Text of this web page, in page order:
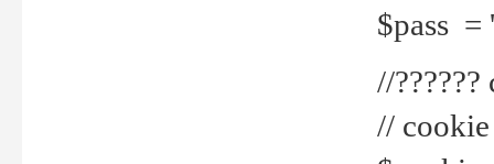
$pass =
//
// cookie